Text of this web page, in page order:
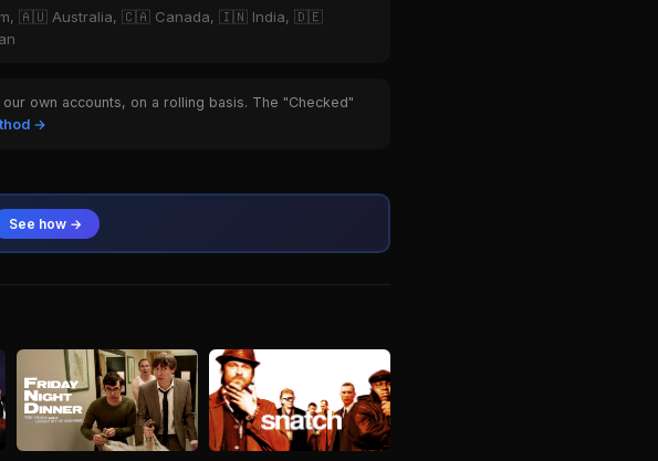
🇦🇺 Australia, 🇨🇦 Canada, 🇮🇳 India, 🇩🇪
own accounts, on a rolling basis. The "Checked"
→
See how →